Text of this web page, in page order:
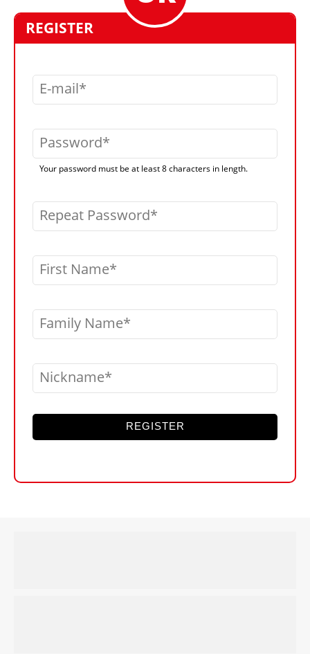
REGISTER
E-mail
Password
Your password must be at least 8 characters in length.
Repeat Password
First Name
Family Name
Nickname
REGISTER